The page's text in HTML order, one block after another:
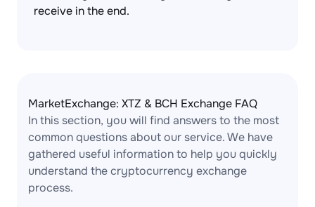
receive in the end.
MarketExchange: XTZ & BCH Exchange FAQ
In this section, you will find answers to the most
common questions about our service. We have
gathered useful information to help you quickly
understand the cryptocurrency exchange
process.